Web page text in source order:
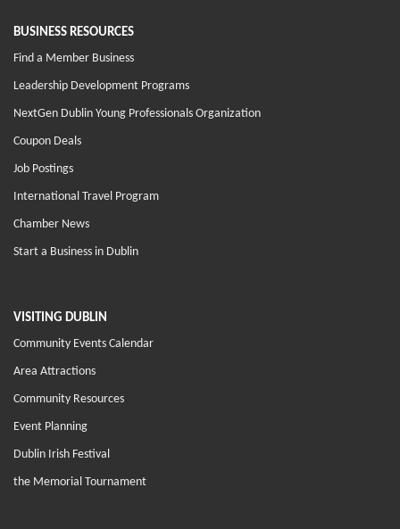
BUSINESS RESOURCES
Find a Member Business
Leadership Development Programs
NextGen Dublin Young Professionals Organization
Coupon Deals
Job Postings
International Travel Program
Chamber News
Start a Business in Dublin
VISITING DUBLIN
Community Events Calendar
Area Attractions
Community Resources
Event Planning
Dublin Irish Festival
the Memorial Tournament